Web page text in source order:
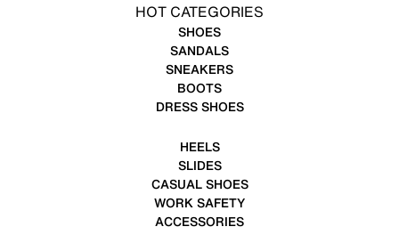
HOT CATEGORIES
SHOES
SANDALS
SNEAKERS
BOOTS
DRESS SHOES
HEELS
SLIDES
CASUAL SHOES
WORK SAFETY
ACCESSORIES